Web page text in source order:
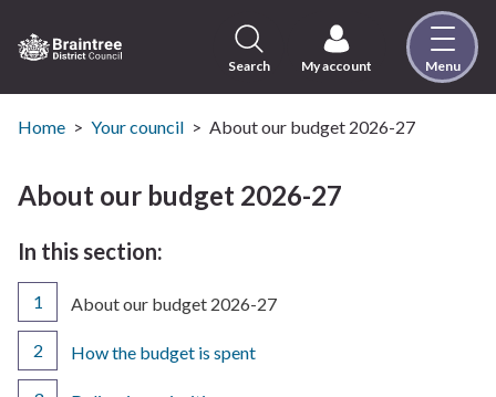
to
content
Visit
the
Council
page
Search My account Menu
Home Your council About our budget 2026-27
About our budget 2026-27
In this section:
You
here:
About our budget 2026-27
How the budget is spent